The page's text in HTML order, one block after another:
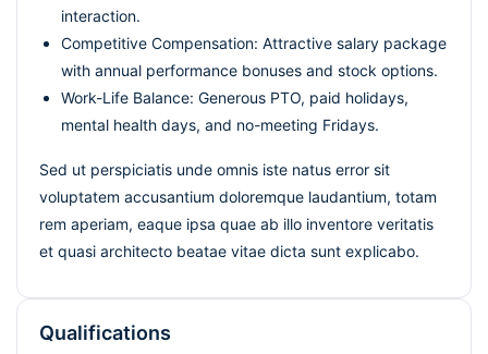
interaction.
Competitive Compensation: Attractive salary package
with annual performance bonuses and stock options.
Work-Life Balance: Generous PTO, paid holidays,
mental health days, and no-meeting Fridays.
Sed ut perspiciatis unde omnis iste natus error sit
voluptatem accusantium doloremque laudantium, totam
rem aperiam, eaque ipsa quae ab illo inventore veritatis
et quasi architecto beatae vitae dicta sunt explicabo.
Qualifications